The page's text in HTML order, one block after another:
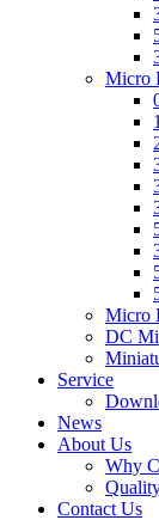
Micro
Micro
DC
Service
News
About Us
Why
Contact Us